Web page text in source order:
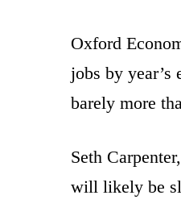
Oxford
jobs by year’s
barely more
Seth
will likely be